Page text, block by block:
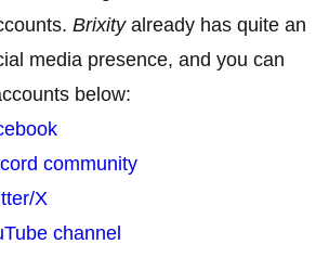
Brixityalready has quite an
media presence, and you can
below:
community
X
channel